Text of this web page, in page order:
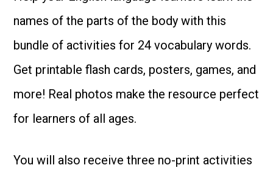
Parts
of
the
Body
quantity
names of the parts of the body with this
bundle of activities for 24 vocabulary words.
Get printable flash cards, posters, games, and
more! Real photos make the resource perfect
for learners of all ages.
You will also receive three no-print activities